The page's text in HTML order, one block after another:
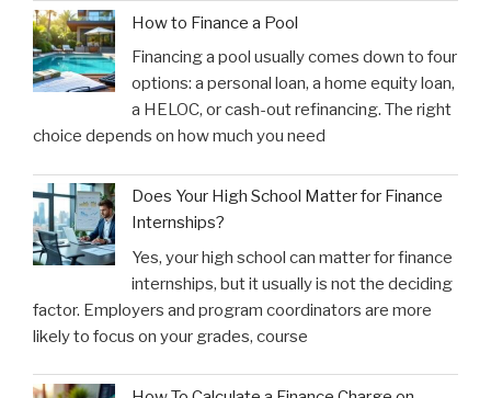
How to Finance a Pool
Financing a pool usually comes down to four
options: a personal loan, a home equity loan,
a HELOC, or cash-out refinancing. The right
choice depends on how much you need
Does Your High School Matter for Finance
Internships?
Yes, your high school can matter for finance
internships, but it usually is not the deciding
factor. Employers and program coordinators are more
likely to focus on your grades, course